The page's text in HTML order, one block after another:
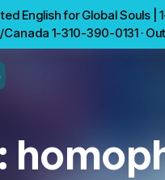
English for Global Souls |
Canada 1-310-390-0131 ·